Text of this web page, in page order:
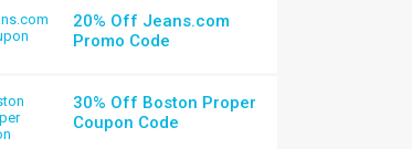
20% Off Jeans.com
Promo Code
30% Off Boston Proper
Coupon Code